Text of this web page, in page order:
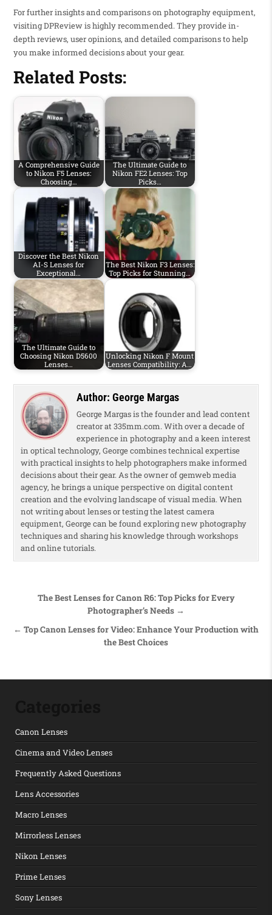
For further insights and comparisons on photography equipment,
visiting DPReview is highly recommended. They provide in-
depth reviews, user opinions, and detailed comparisons to help
you make informed decisions about your gear.
Related Posts:
A Comprehensive Guide
to Nikon F5 Lenses:
Choosing…
The Ultimate Guide to
Nikon FE2 Lenses: Top
Picks…
Discover the Best Nikon
AI-S Lenses for
Exceptional…
The Best Nikon F3 Lenses:
Top Picks for Stunning…
The Ultimate Guide to
Choosing Nikon D5600
Lenses…
Unlocking Nikon F Mount
Lenses Compatibility: A…
Author: George Margas
George Margas is the founder and lead content
creator at 335mm.com. With over a decade of
experience in photography and a keen interest
in optical technology, George combines technical expertise
with practical insights to help photographers make informed
decisions about their gear. As the owner of gemweb media
agency, he brings a unique perspective on digital content
creation and the evolving landscape of visual media. When
not writing about lenses or testing the latest camera
equipment, George can be found exploring new photography
techniques and sharing his knowledge through workshops
and online tutorials.
Post navigation
The Best Lenses for Canon R6: Top Picks for Every
Photographer’s Needs →
← Top Canon Lenses for Video: Enhance Your Production with
the Best Choices
Canon Lenses
Cinema and Video Lenses
Frequently Asked Questions
Lens Accessories
Macro Lenses
Mirrorless Lenses
Nikon Lenses
Prime Lenses
Sony Lenses